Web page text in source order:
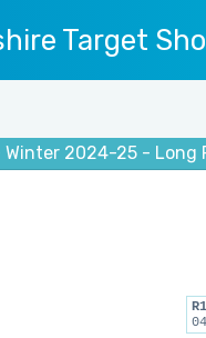
Target
2024-25 - Long
R1